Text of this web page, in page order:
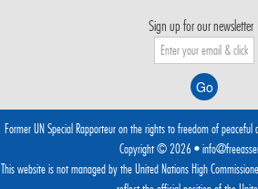
Sign up for our newsletter
Former UN Special Rapporteur on the rights to freedom of
Copyright © 2026 •
This website is not managed by theUnited Nations High